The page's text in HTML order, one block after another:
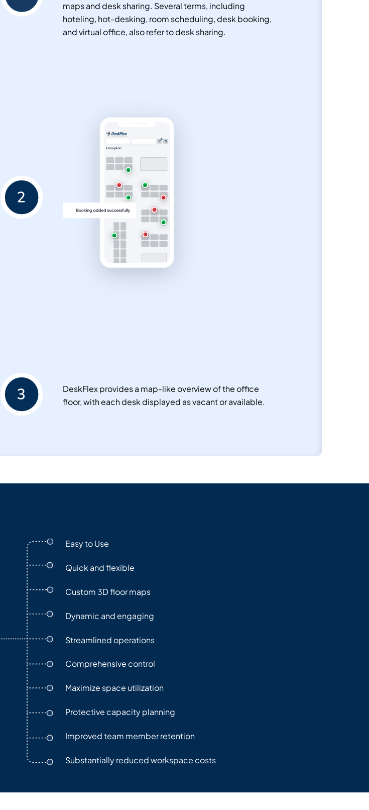
maps and desk sharing. Several terms, including
hoteling, hot-desking, room scheduling, desk booking,
and virtual office, also refer to desk sharing.
DeskFlex provides a map-like overview of the office
floor, with each desk displayed as vacant or available.
Easy to Use
Quick and flexible
Custom 3D floor maps
Dynamic and engaging
Streamlined operations
Comprehensive control
Maximize space utilization
Protective capacity planning
Improved team member retention
Substantially reduced workspace costs